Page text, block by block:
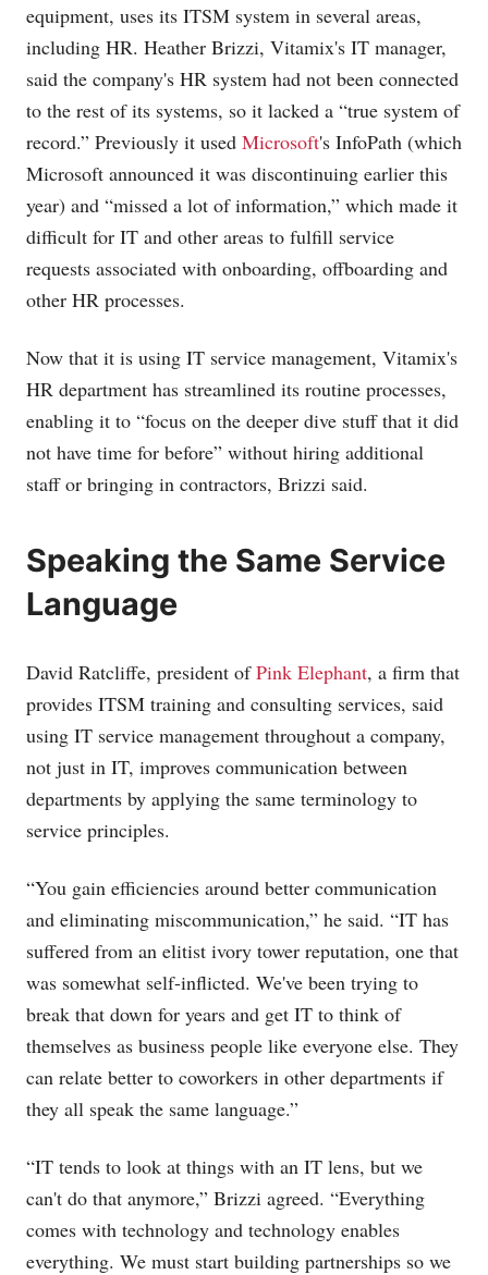
equipment, uses its ITSM system in several areas,
including HR. Heather Brizzi, Vitamix's IT manager,
said the company's HR system had not been connected
to the rest of its systems, so it lacked a “true system of
record.” Previously it used Microsoft's InfoPath (which
Microsoft announced it was discontinuing earlier this
year) and “missed a lot of information,” which made it
difficult for IT and other areas to fulfill service
requests associated with onboarding, offboarding and
other HR processes.
Now that it is using IT service management, Vitamix's
HR department has streamlined its routine processes,
enabling it to “focus on the deeper dive stuff that it did
not have time for before” without hiring additional
staff or bringing in contractors, Brizzi said.
Speaking the Same Service
Language
David Ratcliffe, president ofPink Elephant, a firm that
provides ITSM training and consulting services, said
using IT service management throughout a company,
not just in IT, improves communication between
departments by applying the same terminology to
service principles.
“You gain efficiencies around better communication
and eliminating miscommunication,” he said. “IT has
suffered from an elitist ivory tower reputation, one that
was somewhat self-inflicted. We've been trying to
break that down for years and get IT to think of
themselves as business people like everyone else. They
can relate better to coworkers in other departments if
they all speak the same language.”
“IT tends to look at things with an IT lens, but we
can't do that anymore,” Brizzi agreed. “Everything
comes with technology and technology enables
everything. We must start building partnerships so we